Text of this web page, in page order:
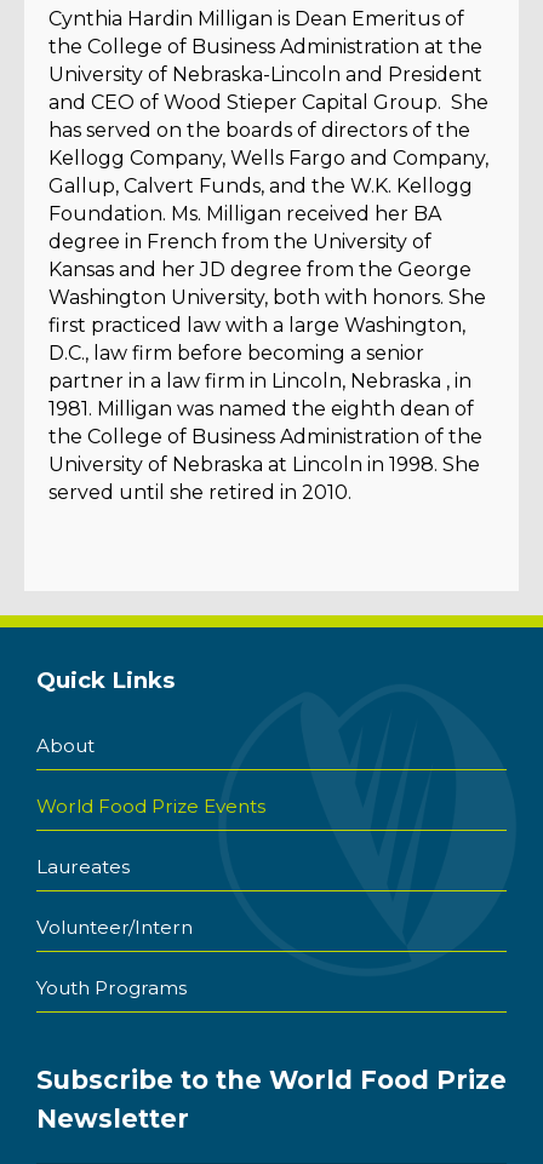
Cynthia Hardin Milligan is Dean Emeritus of
the College of Business Administration at the
University of Nebraska-Lincoln and President
and CEO of Wood Stieper Capital Group. She
has served on the boards of directors of the
Kellogg Company, Wells Fargo and Company,
Gallup, Calvert Funds, and the W.K. Kellogg
Foundation. Ms. Milligan received her BA
degree in French from the University of
Kansas and her JD degree from the George
Washington University, both with honors. She
first practiced law with a large Washington,
D.C., law firm before becoming a senior
partner in a law firm in Lincoln, Nebraska , in
1981. Milligan was named the eighth dean of
the College of Business Administration of the
University of Nebraska at Lincoln in 1998. She
served until she retired in 2010.
Quick Links
About
World Food Prize Events
Laureates
Volunteer/Intern
Youth Programs
Subscribe to the World Food Prize
Newsletter